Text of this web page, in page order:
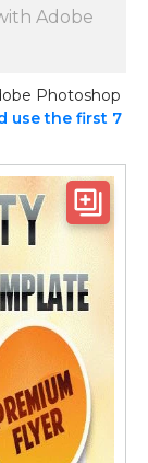
Adobe
Photoshop
use the first 7